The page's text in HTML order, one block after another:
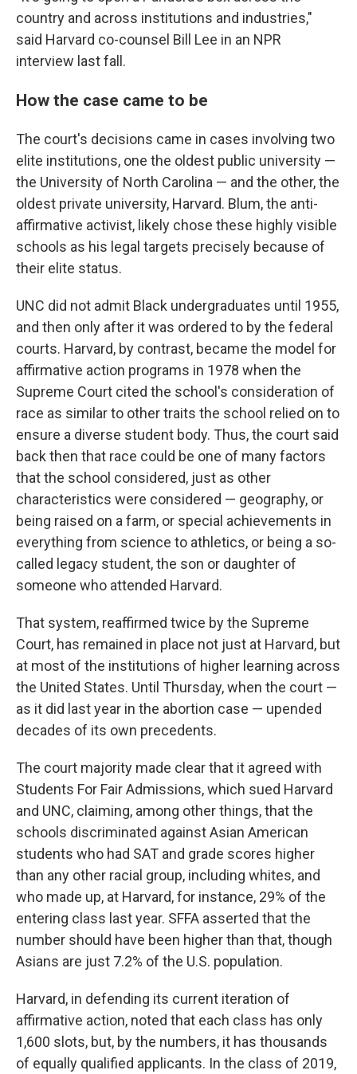
country and across institutions and industries,"
said Harvard co-counsel Bill Lee in an NPR
interview last fall.
How the case came to be
The court's decisions came in cases involving two
elite institutions, one the oldest public university —
the University of North Carolina — and the other, the
oldest private university, Harvard. Blum, the anti-
affirmative activist, likely chose these highly visible
schools as his legal targets precisely because of
their elite status.
UNC did not admit Black undergraduates until 1955,
and then only after it was ordered to by the federal
courts. Harvard, by contrast, became the model for
affirmative action programs in 1978 when the
Supreme Court cited the school's consideration of
race as similar to other traits the school relied on to
ensure a diverse student body. Thus, the court said
back then that race could be one of many factors
that the school considered, just as other
characteristics were considered — geography, or
being raised on a farm, or special achievements in
everything from science to athletics, or being a so-
called legacy student, the son or daughter of
someone who attended Harvard.
That system, reaffirmed twice by the Supreme
Court, has remained in place not just at Harvard, but
at most of the institutions of higher learning across
the United States. Until Thursday, when the court —
as it did last year in the abortion case — upended
decades of its own precedents.
The court majority made clear that it agreed with
Students For Fair Admissions, which sued Harvard
and UNC, claiming, among other things, that the
schools discriminated against Asian American
students who had SAT and grade scores higher
than any other racial group, including whites, and
who made up, at Harvard, for instance, 29% of the
entering class last year. SFFA asserted that the
number should have been higher than that, though
Asians are just 7.2% of the U.S. population.
Harvard, in defending its current iteration of
affirmative action, noted that each class has only
1,600 slots, but, by the numbers, it has thousands
of equally qualified applicants. In the class of 2019,